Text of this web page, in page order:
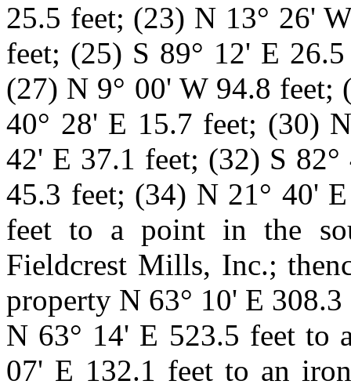
25.5 feet; (23) N 13° 26'
feet; (25) S 89° 12' E
(27) N 9° 00' W 94.8 feet;
40° 28' E 15.7 feet; (30)
42' E 37.1 feet; (32) S
45.3 feet; (34) N 21° 40'
feet to a point in the
Fieldcrest Mills, Inc.;
property N 63° 10' E
N 63° 14' E 523.5 feet to
07' E 132.1 feet to an